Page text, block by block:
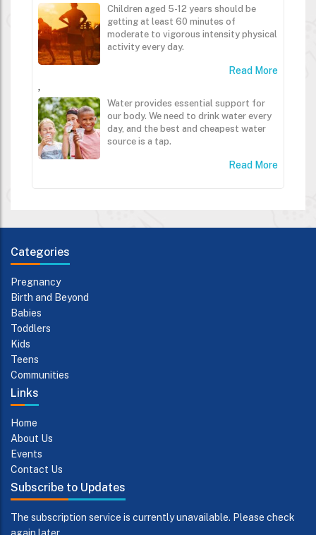
Children aged 5-12 years should be
getting at least 60 minutes of
moderate to vigorous intensity physical
activity every day.
Read More
,
Water provides essential support for
our body. We need to drink water every
day, and the best and cheapest water
source is a tap.
Read More
Categories
Pregnancy
Birth and Beyond
Babies
Toddlers
Kids
Teens
Communities
Links
Home
About Us
Events
Contact Us
Subscribe to Updates
The subscription service is currently unavailable. Please check